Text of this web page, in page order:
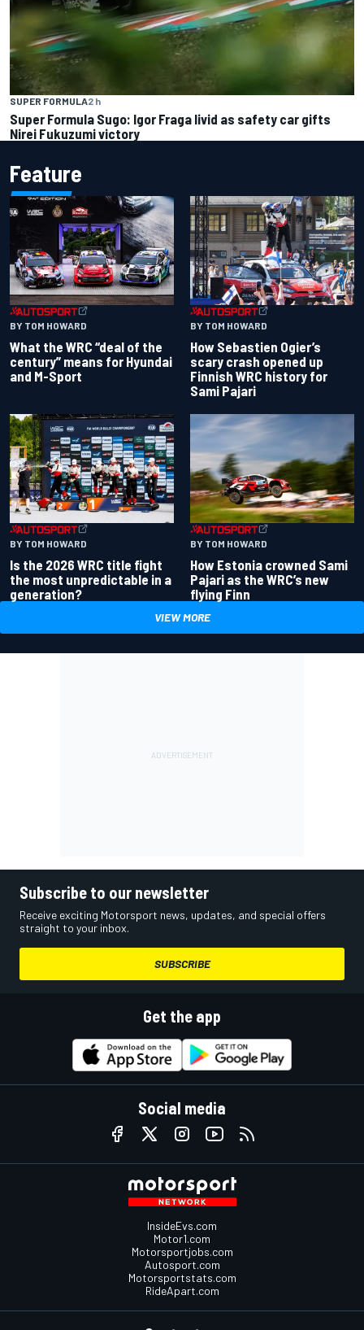
SUPER FORMULA2 h
Super Formula Sugo: Igor Fraga livid as safety car gifts
Nirei Fukuzumi victory
Feature
BY TOM HOWARD
What the WRC “deal of the
century” means for Hyundai
and M-Sport
BY TOM HOWARD
How Sebastien Ogier’s
scary crash opened up
Finnish WRC history for
Sami Pajari
BY TOM HOWARD
Is the 2026 WRC title fight
the most unpredictable in a
generation?
BY TOM HOWARD
How Estonia crowned Sami
Pajari as the WRC’s new
flying Finn
VIEW MORE
Subscribe to our newsletter
Receive exciting Motorsport news, updates, and special offers
straight to your inbox.
SUBSCRIBE
Get the app
Social media
InsideEvs.com
Motor1.com
Motorsportjobs.com
Autosport.com
Motorsportstats.com
RideApart.com